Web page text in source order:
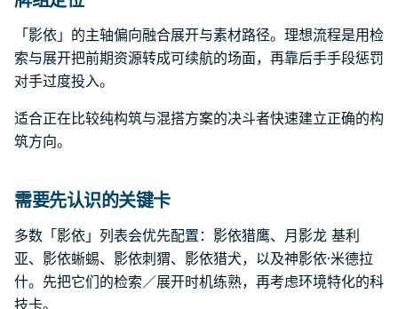
「影依」的主轴偏向融合展开与素材路径。理想流程是用检
索与展开把前期资源转成可续航的场面，再靠后手手段惩罚
对手过度投入。
适合正在比较纯构筑与混搭方案的决斗者快速建立正确的构
筑方向。
需要先认识的关键卡
多数「影依」列表会优先配置：影依猎鹰、月影龙 基利
亚、影依蜥蜴、影依刺猬、影依猎犬，以及神影依·米德拉
什。先把它们的检索／展开时机练熟，再考虑环境特化的科
技卡。